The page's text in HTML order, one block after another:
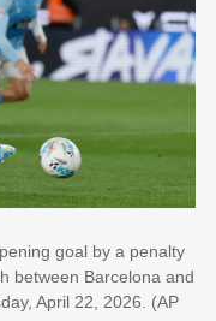
goal by a penalty
between Barcelona and
April 22, 2026. (AP